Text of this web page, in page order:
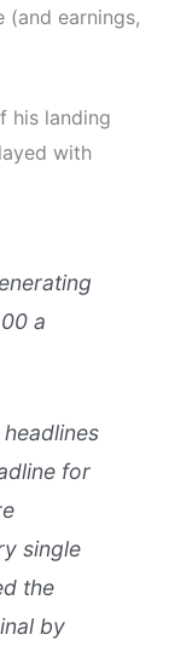
(and earnings,
his landing
with
a
for
single
the
by